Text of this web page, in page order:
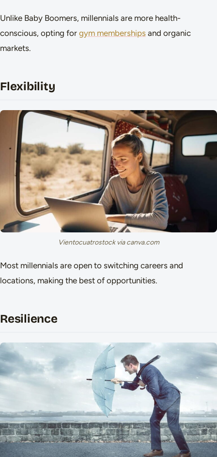
Unlike Baby Boomers, millennials are more health-
conscious, opting for gym memberships and organic
markets.
Flexibility
Vientocuatrostock via canva.com
Most millennials are open to switching careers and
locations, making the best of opportunities.
Resilience